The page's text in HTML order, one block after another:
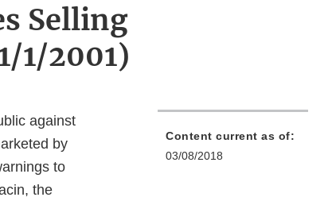
Selling
1/2001)
against
by
to
the
Content current as of:
03/08/2018